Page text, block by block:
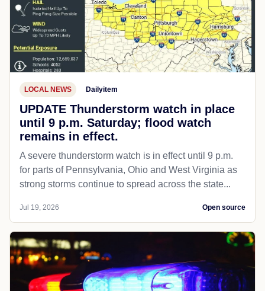
LOCAL NEWS Dailyitem
UPDATE Thunderstorm watch in place
until 9 p.m. Saturday; flood watch
remains in effect.
A severe thunderstorm watch is in effect until 9 p.m.
for parts of Pennsylvania, Ohio and West Virginia as
strong storms continue to spread across the state...
Jul 19, 2026 Open source